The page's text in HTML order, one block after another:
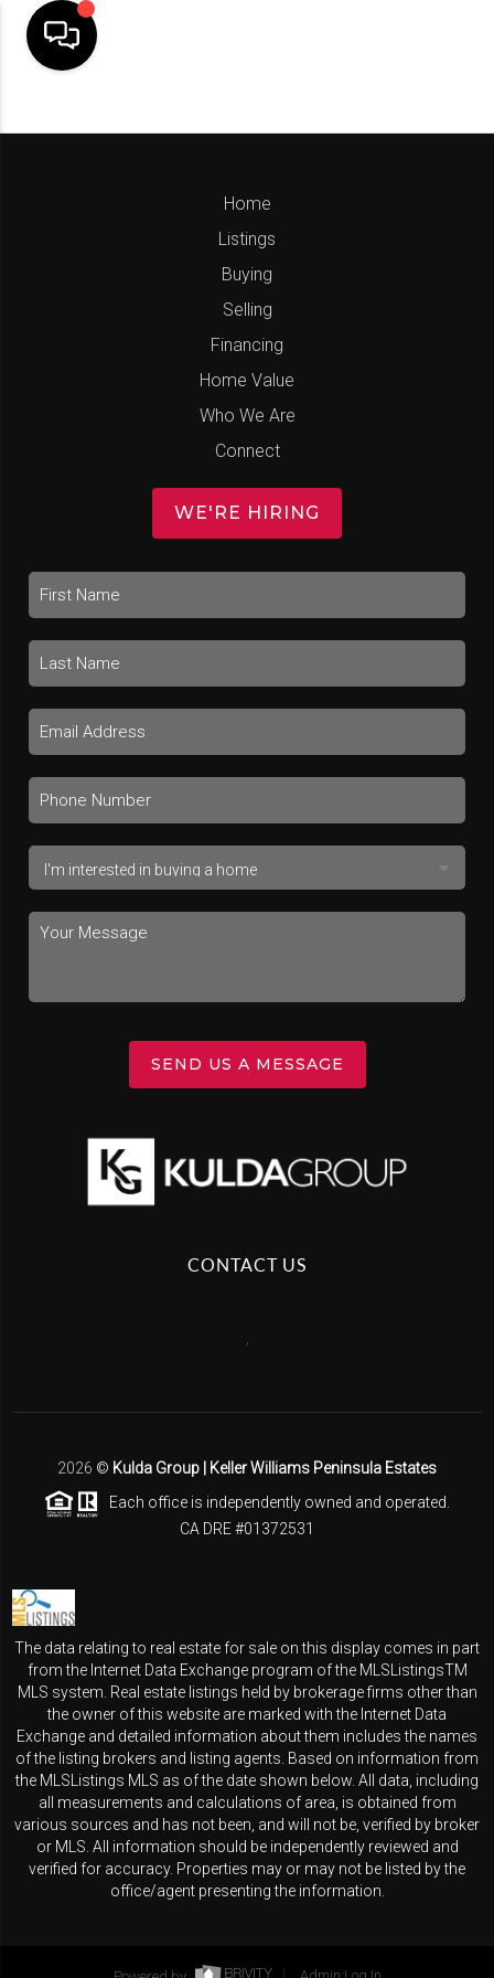
Home
Listings
Buying
Selling
Financing
Home Value
Who We Are
Connect
WE'RE HIRING
SEND US A MESSAGE
CONTACT US
2026 © Kulda Group | Keller Williams Peninsula Estates
Each office is independently owned and operated.
CA DRE #01372531
The data relating to real estate for sale on this display comes in part
from the Internet Data Exchange program of the MLSListingsTM
MLS system. Real estate listings held by brokerage firms other than
the owner of this website are marked with the Internet Data
Exchange and detailed information about them includes the names
of the listing brokers and listing agents. Based on information from
the MLSListings MLS as of the date shown below. All data, including
all measurements and calculations of area, is obtained from
various sources and has not been, and will not be, verified by broker
or MLS. All information should be independently reviewed and
verified for accuracy. Properties may or may not be listed by the
office/agent presenting the information.